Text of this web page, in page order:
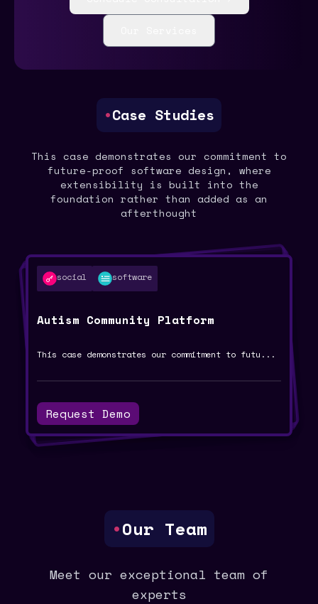
•Case Studies
This case demonstrates our commitment to
future-proof software design, where
extensibility is built into the
foundation rather than added as an
afterthought
social software
Autism Community Platform
This case demonstrates our commitment to futu ...
Request Demo
ai risk-management
RAM Calculation Using LLMs: A Case
Advanced risk assessment implementation using ...
Request Demo
digital-transformation
Ramitta Barbershop Digital
Transformation: A Case Study
Complete digital transformation of a premium ...
Request Demo
islamic-ai religious-tech
Smart Mufti System: A Case Study
An AI-powered platform designed to assist Isl
Request Demo
•Our Team
Meet our exceptional team of
experts